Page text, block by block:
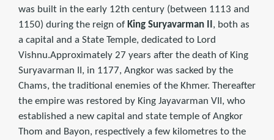
was built in the early 12th century (between 1113 and
1150) during the reign of King Suryavarman II , both as
a capital and a State Temple, dedicated to Lord
Vishnu.Approximately 27 years after the death of King
Suryavarman II, in 1177, Angkor was sacked by the
Chams, the traditional enemies of the Khmer. Thereafter
the empire was restored by King Jayavarman VII, who
established a new capital and state temple of Angkor
Thom and Bayon, respectively a few kilometres to the